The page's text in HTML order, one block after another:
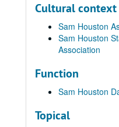
Cultural context
Sam Houston
Sam Houston
Association
Function
Sam Houston
Topical